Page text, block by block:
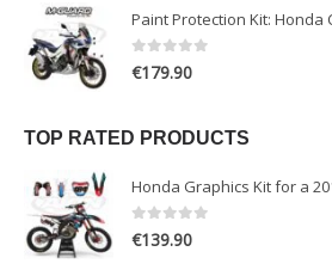
0out of 5
€179.90
TOP RATED PRODUCTS
0out of 5
€139.90